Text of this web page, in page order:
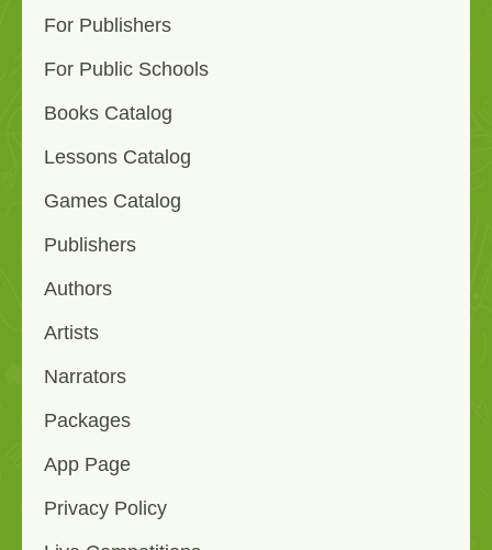
For Publishers
For Public Schools
Books Catalog
Lessons Catalog
Games Catalog
Publishers
Authors
Artists
Narrators
Packages
App Page
Privacy Policy